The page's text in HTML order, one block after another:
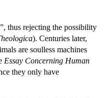
thus rejecting the possibility
). Centuries later,
are soulless machines
Essay Concerning Human
they only have